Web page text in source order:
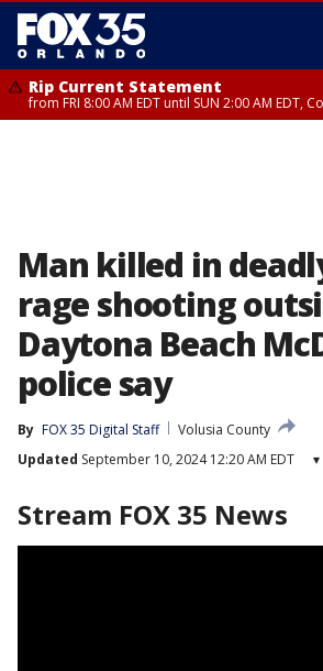
Rip Current Statement
from FRI 8:00 AM EDT until SUN 2:00 AM EDT,
Man killed in
rage shooting
Daytona Beach
police say
By FOX 35 Digital Staff
Volusia County
Updated September 10, 2024 12:20 AM EDT ▾
Stream FOX 35 News